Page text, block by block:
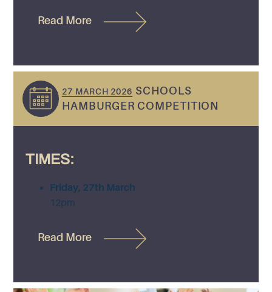
Read More
27 MARCH 2026 SCHOOLS
HAMBURGER COMPETITION
TIMES:
Friday, 27th March
12pm
Read More